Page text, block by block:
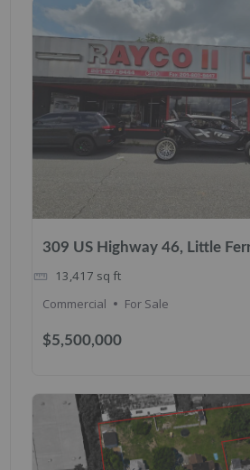
309 US Highway 46, Little
$5,500,000
13,417 sq ft
Commercial
For Sale